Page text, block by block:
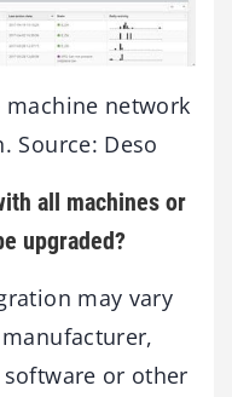
machine network
Source: Deso
all machines or
upgraded?
may vary
or other